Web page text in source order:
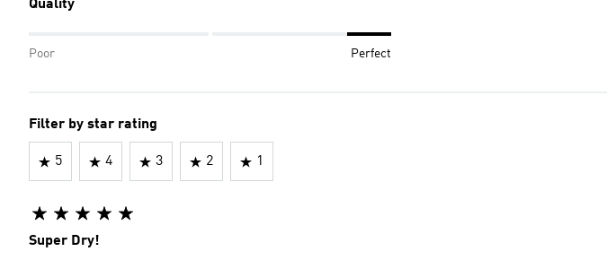
Quality
Poor Perfect
Filter by star rating
5 4 3 2 1
Super Dry!